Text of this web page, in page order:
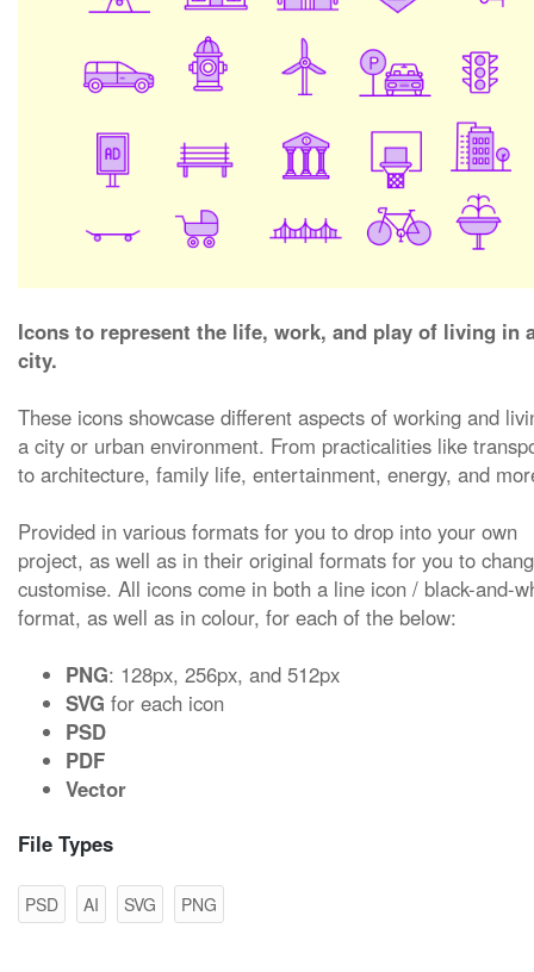
Icons to represent the life, work, and play of living in
city.
These icons showcase different aspects of working and
a city or urban environment. From practicalities like
to architecture, family life, entertainment, energy, and
Provided in various formats for you to drop into your own
project, as well as in their original formats for you to
customise. All icons come in both a line icon / black-and-
format, as well as in colour, for each of the below:
PNG: 128px, 256px, and 512px
SVG for each icon
PSD
PDF
Vector
File Types
PSD AI SVG PNG